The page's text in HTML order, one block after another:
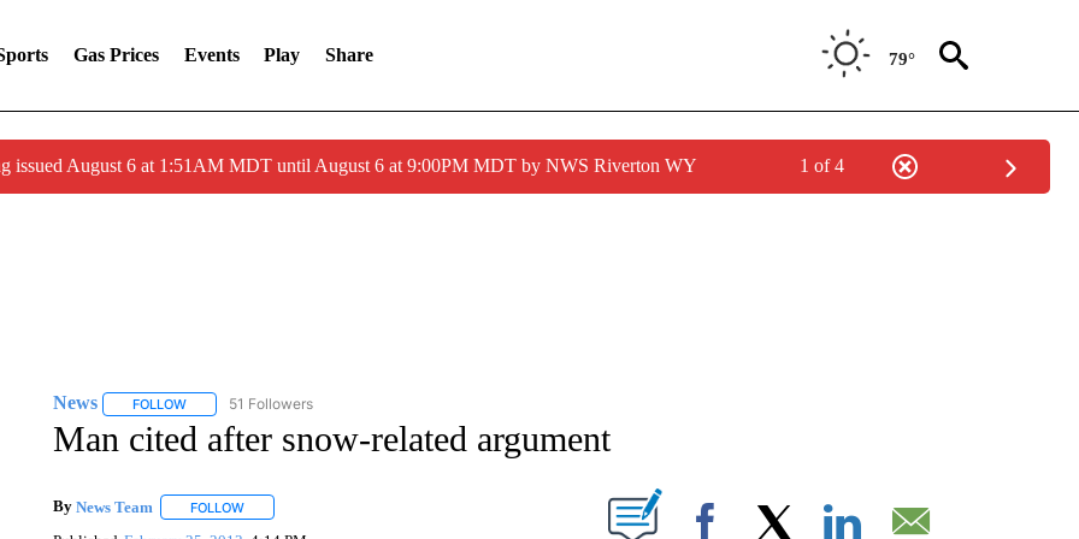
Gas Prices Events Play Share 79°
issued August 6 at 1:51AM MDT until August 6 at 9:00PM MDT by NWS Riverton WY 1 of 4
News FOLLOWFOLLOW "NEWS" TO RECEIVE NOTIFICATIONS ABOUT NEW PAGES ON "NEWS".
51 Followers
Man cited after snow-related argument
By News Team FOLLOWFOLLOW "" TO RECEIVE NOTIFICATIONS ABOUT NEW PAGES ON "".